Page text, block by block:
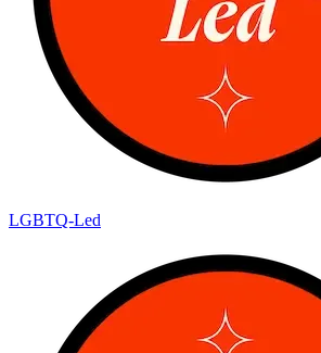
LGBTQ-Led